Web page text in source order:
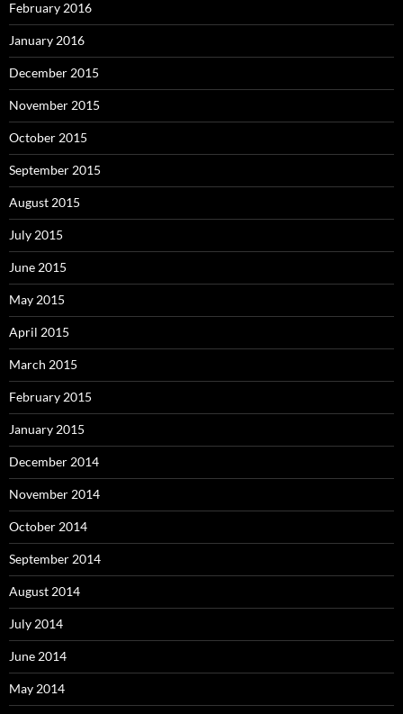
February 2016
January 2016
December 2015
November 2015
October 2015
September 2015
August 2015
July 2015
June 2015
May 2015
April 2015
March 2015
February 2015
January 2015
December 2014
November 2014
October 2014
September 2014
August 2014
July 2014
June 2014
May 2014